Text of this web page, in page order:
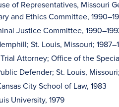
of Representatives, Missouri
and Ethics Committee,
Justice Committee,
St. Louis, Missouri;
Attorney; Office of the
Defender; St. Louis,
City School of Law, 1983
University, 1979